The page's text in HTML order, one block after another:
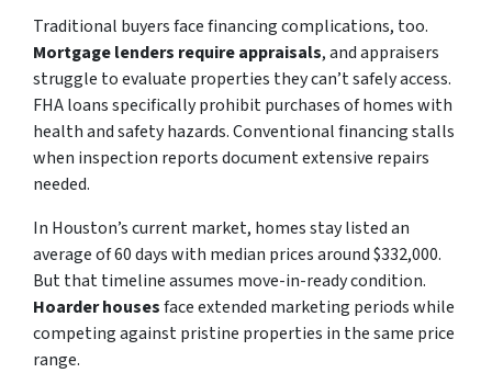
Traditional buyers face financing complications, too.
Mortgage lenders require appraisals, and appraisers
struggle to evaluate properties they can’t safely access.
FHA loans specifically prohibit purchases of homes with
health and safety hazards. Conventional financing stalls
when inspection reports document extensive repairs
needed.
In Houston’s current market, homes stay listed an
average of 60 days with median prices around $332,000.
But that timeline assumes move-in-ready condition.
Hoarder housesface extended marketing periods while
competing against pristine properties in the same price
range.